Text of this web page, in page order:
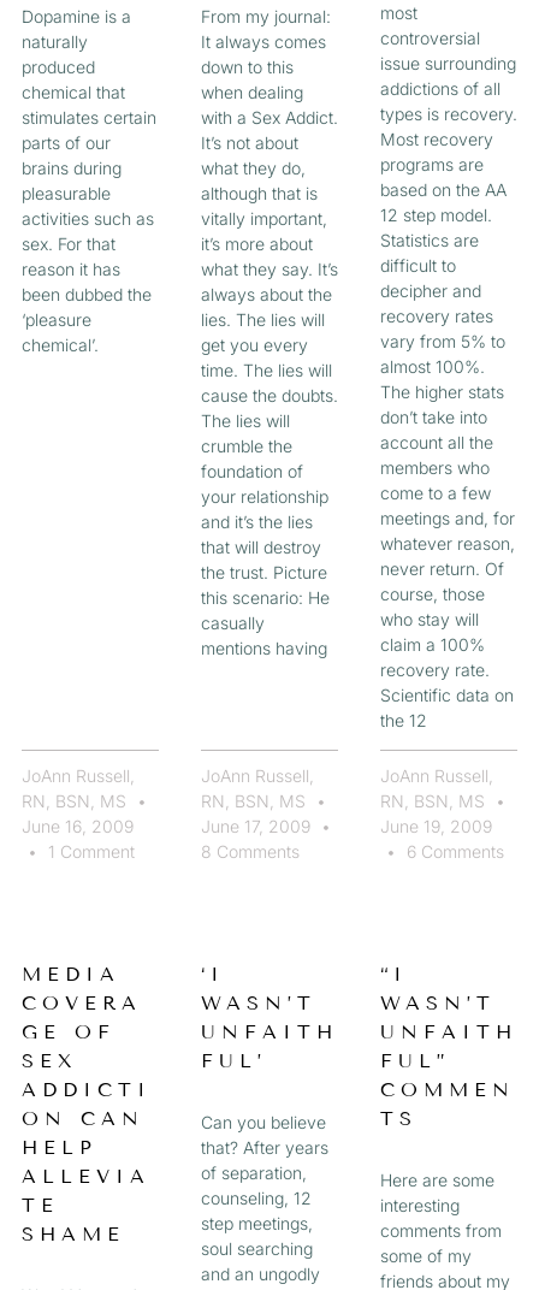
Dopamine is a
naturally
produced
chemical that
stimulates certain
parts of our
brains during
pleasurable
activities such as
sex. For that
reason it has
been dubbed the
‘pleasure
chemical’.
JoAnn Russell,
RN, BSN, MS
June 16, 2009
1 Comment
From my journal:
It always comes
down to this
when dealing
with a Sex Addict.
It’s not about
what they do,
although that is
vitally important,
it’s more about
what they say. It’s
always about the
lies. The lies will
get you every
time. The lies will
cause the doubts.
The lies will
crumble the
foundation of
your relationship
and it’s the lies
that will destroy
the trust. Picture
this scenario: He
casually
mentions having
JoAnn Russell,
RN, BSN, MS
June 17, 2009
8 Comments
most
controversial
issue surrounding
addictions of all
types is recovery.
Most recovery
programs are
based on the AA
12 step model.
Statistics are
difficult to
decipher and
recovery rates
vary from 5% to
almost 100%.
The higher stats
don’t take into
account all the
members who
come to a few
meetings and, for
whatever reason,
never return. Of
course, those
who stay will
claim a 100%
recovery rate.
Scientific data on
the 12
JoAnn Russell,
RN, BSN, MS
June 19, 2009
6 Comments
MEDIA
COVERA
GE OF
SEX
ADDICTI
ON CAN
HELP
ALLEVIA
TE
SHAME
‘I
WASN’T
UNFAITH
FUL’
Can you believe
that? After years
of separation,
counseling, 12
step meetings,
soul searching
and an ungodly
“I
WASN’T
UNFAITH
FUL”
COMMEN
TS
Here are some
interesting
comments from
some of my
friends about my